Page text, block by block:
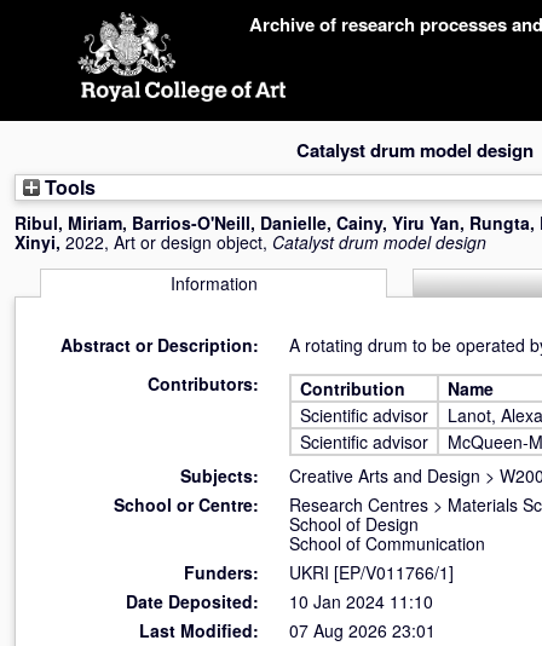
Archive of research processes
Catalyst drum model design
Tools
Ribul, Miriam, Barrios-O'Neill, Danielle, Cainy, Yiru Yan, Rungta,
Xinyi, 2022, Art or design object, Catalyst drum model design
Information
Abstract or Description:
A rotating drum to be operated
Contributors:
Contribution
Name
Scientific advisor
Lanot,
Scientific advisor
McQueen-
Subjects:
Creative Arts and Design >
School or Centre:
Research Centres > Materials
School of Design
School of Communication
Funders:
UKRI [EP/V011766/1]
Date Deposited:
10 Jan 2024 11:10
Last Modified:
07 Aug 2026 23:01